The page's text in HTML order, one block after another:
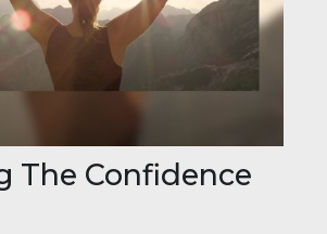
The Confidence